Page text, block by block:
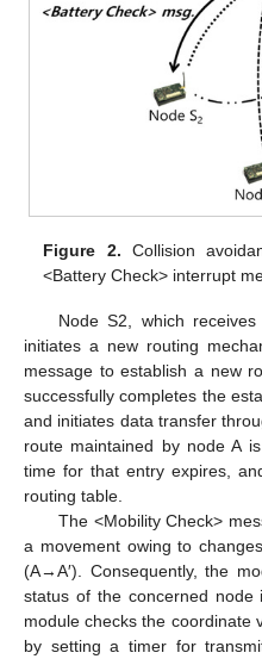
Figure 2. Collision
<Battery Check> interrupt
Node S2, which
initiates a new routing
message to establish a new
successfully completes the
and initiates data transfer
route maintained by node A
time for that entry expires,
routing table.
The <Mobility Check>
a movement owing to
(A→A′). Consequently, the
status of the concerned node
module checks the coordinate
by setting a timer for